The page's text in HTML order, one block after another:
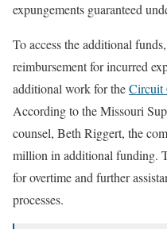
expungements guaranteed
To access the additional
reimbursement for incurred
additional work for theCircuit
According to the Missouri
counsel, Beth Riggert, the
million in additional funding.
for overtime and further
processes.